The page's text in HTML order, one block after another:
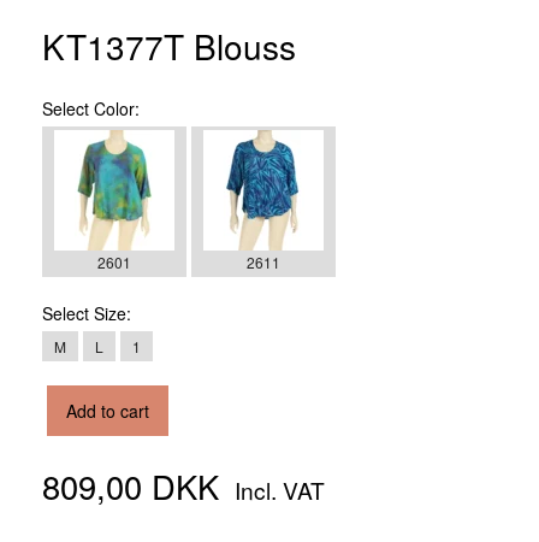
KT1377T Blouss
Select Color:
2601 2611
Select Size:
M L 1
Add to cart
809,00 DKK Incl. VAT